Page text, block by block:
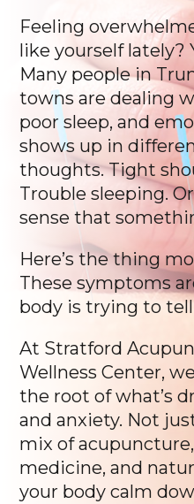
Feeling
like yourself lately?
Many people in
towns are dealing
poor sleep, and
shows up in
thoughts. Tight
Trouble sleeping.
sense that
Here’s the thing
These symptoms
body is trying to
At Stratford
Wellness Center,
the root of what’s
and anxiety. Not
mix of
medicine, and
your body calm